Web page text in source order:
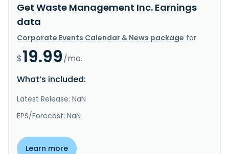
Get Waste Management Inc. Earnings
data
Corporate Events Calendar & News package for
$19.99/mo.
What’s included:
Latest Release: NaN
EPS/Forecast: NaN
Learn more